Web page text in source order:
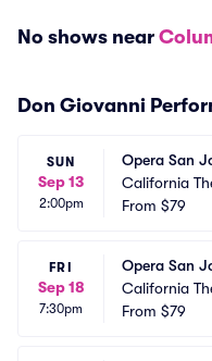
No shows near
Don Giovanni
SUN
Sep 13
2:00pm
Opera San
California
From $79
FRI
Sep 18
7:30pm
Opera San
California
From $79